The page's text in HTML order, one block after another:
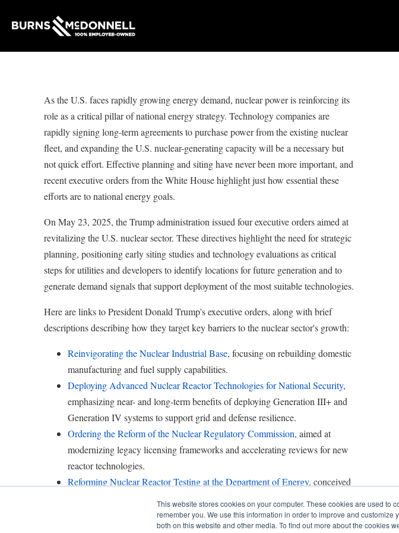
This website stores cookies on your computer. These cookies are used
remember you. We use this information in order to improve and
both on this website and other media. To find out more about the cookies
As the U.S. faces rapidly growing energy demand, nuclear power is reinforcing its
role as a critical pillar of national energy strategy. Technology companies are
rapidly signing long-term agreements to purchase power from the existing nuclear
fleet, and expanding the U.S. nuclear-generating capacity will be a necessary but
not quick effort. Effective planning and siting have never been more important, and
recent executive orders from the White House highlight just how essential these
efforts are to national energy goals.
On May 23, 2025, the Trump administration issued four executive orders aimed at
revitalizing the U.S. nuclear sector. These directives highlight the need for strategic
planning, positioning early siting studies and technology evaluations as critical
steps for utilities and developers to identify locations for future generation and to
generate demand signals that support deployment of the most suitable technologies.
Here are links to President Donald Trump's executive orders, along with brief
descriptions describing how they target key barriers to the nuclear sector's growth:
Reinvigorating the Nuclear Industrial Base, focusing on rebuilding domestic
manufacturing and fuel supply capabilities.
Deploying Advanced Nuclear Reactor Technologies for National Security,
emphasizing near- and long-term benefits of deploying Generation III+ and
Generation IV systems to support grid and defense resilience.
Ordering the Reform of the Nuclear Regulatory Commission, aimed at
modernizing legacy licensing frameworks and accelerating reviews for new
reactor technologies.
Reforming Nuclear Reactor Testing at the Department of Energy, conceived
government, industry and academia.